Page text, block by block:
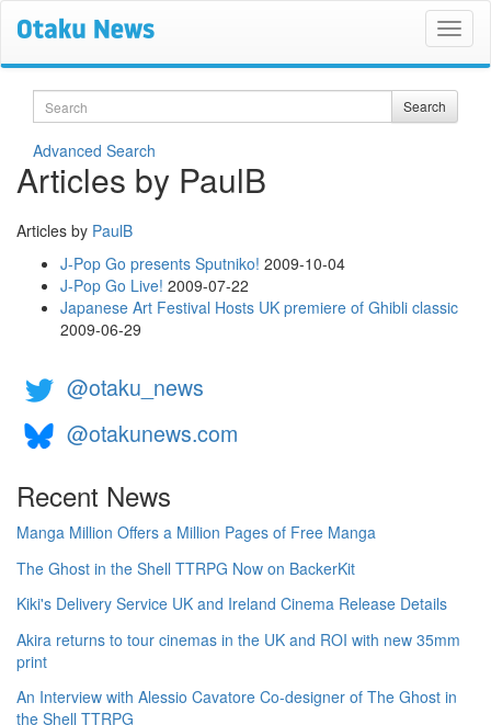
Search Search
Advanced Search
Articles by PaulB
Articles by PaulB
J-Pop Go presents Sputniko! 2009-10-04
J-Pop Go Live! 2009-07-22
Japanese Art Festival Hosts UK premiere of Ghibli classic
2009-06-29
@otaku_news
@otakunews.com
Recent News
Manga Million Offers a Million Pages of Free Manga
The Ghost in the Shell TTRPG Now on BackerKit
Kiki's Delivery Service UK and Ireland Cinema Release Details
Akira returns to tour cinemas in the UK and ROI with new 35mm
print
An Interview with Alessio Cavatore Co-designer of The Ghost in
the Shell TTRPG